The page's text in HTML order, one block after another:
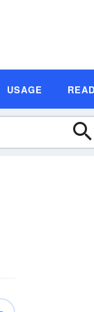
USAGE